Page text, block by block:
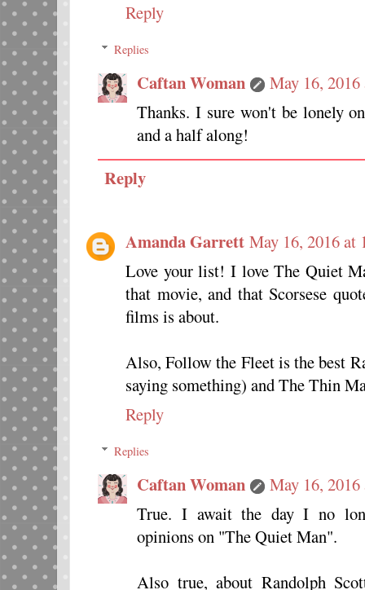
Reply
Replies
Caftan Woman
May 16,
Thanks. I sure won't be lonely
and a half along!
Reply
Amanda Garrett May 16, 2016 at
Love your list! I love The Quiet
that movie, and that Scorsese
films is about.
Also, Follow the Fleet is the best
saying something) and The Thin
Reply
Replies
Caftan Woman
May 16,
True. I await the day I no
opinions on "The Quiet Man".
Also true, about Randolph